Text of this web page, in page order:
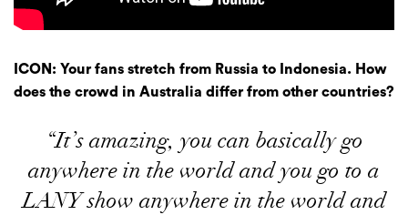
ICON: Your fans stretch from Russia to Indonesia. How
does the crowd in Australia differ from other countries?
“It’s amazing, you can basically go
anywhere in the world and you go to a
LANY show anywhere in the world and